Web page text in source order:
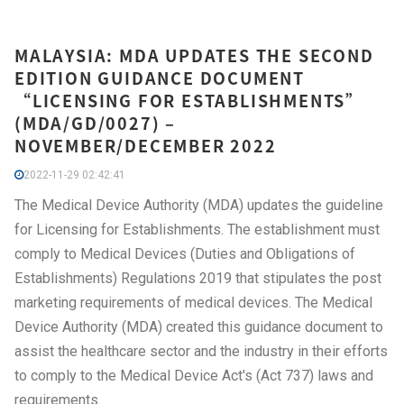
MALAYSIA: MDA UPDATES THE SECOND
EDITION GUIDANCE DOCUMENT
“LICENSING FOR ESTABLISHMENTS”
(MDA/GD/0027) –
NOVEMBER/DECEMBER 2022
2022-11-29 02:42:41
The Medical Device Authority (MDA) updates the guideline
for Licensing for Establishments. The establishment must
comply to Medical Devices (Duties and Obligations of
Establishments) Regulations 2019 that stipulates the post
marketing requirements of medical devices. The Medical
Device Authority (MDA) created this guidance document to
assist the healthcare sector and the industry in their efforts
to comply to the Medical Device Act's (Act 737) laws and
requirements.